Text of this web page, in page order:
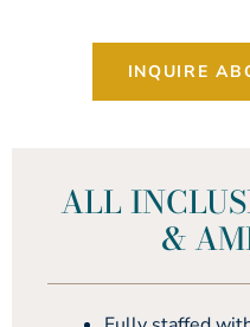
INQUIRE
ALL
&